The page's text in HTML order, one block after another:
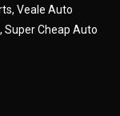
Veale Auto
Super Cheap Auto